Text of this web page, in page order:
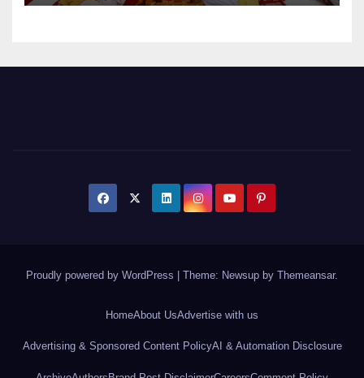
Proudly powered by WordPress Theme: Newsup by Themeansar.
HomeAbout UsAdvertise with us
Advertising & Sponsored Content PolicyAI & Automation Disclosure